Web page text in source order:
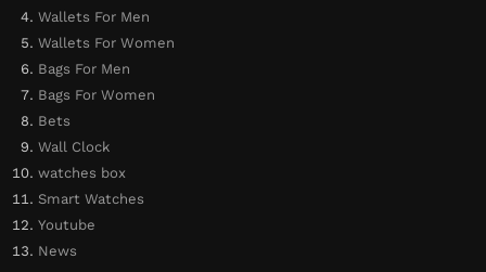
Wallets For Men
Wallets For Women
Bags For Men
Bags For Women
Bets
Wall Clock
watches box
Smart Watches
Youtube
News